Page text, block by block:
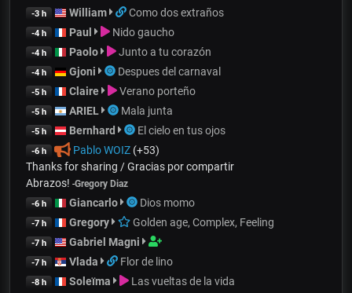
-3 h William Como dos extraños
-4 h Paul Nido gaucho
-4 h Paolo Junto a tu corazón
-4 h Gjoni Despues del carnaval
-5 h Claire Verano porteño
-5 h ARIEL Mala junta
-5 h Bernhard El cielo en tus ojos
-6 h Pablo WOIZ(+53)
Thanks for sharing / Gracias por compartir
Abrazos! -Gregory Diaz
-6 h Giancarlo Dios momo
-7 h Gregory Golden age, Complex, Feeling
-7 h Gabriel Magni
-7 h Vlada Flor de lino
-8 h Soleïma Las vueltas de la vida